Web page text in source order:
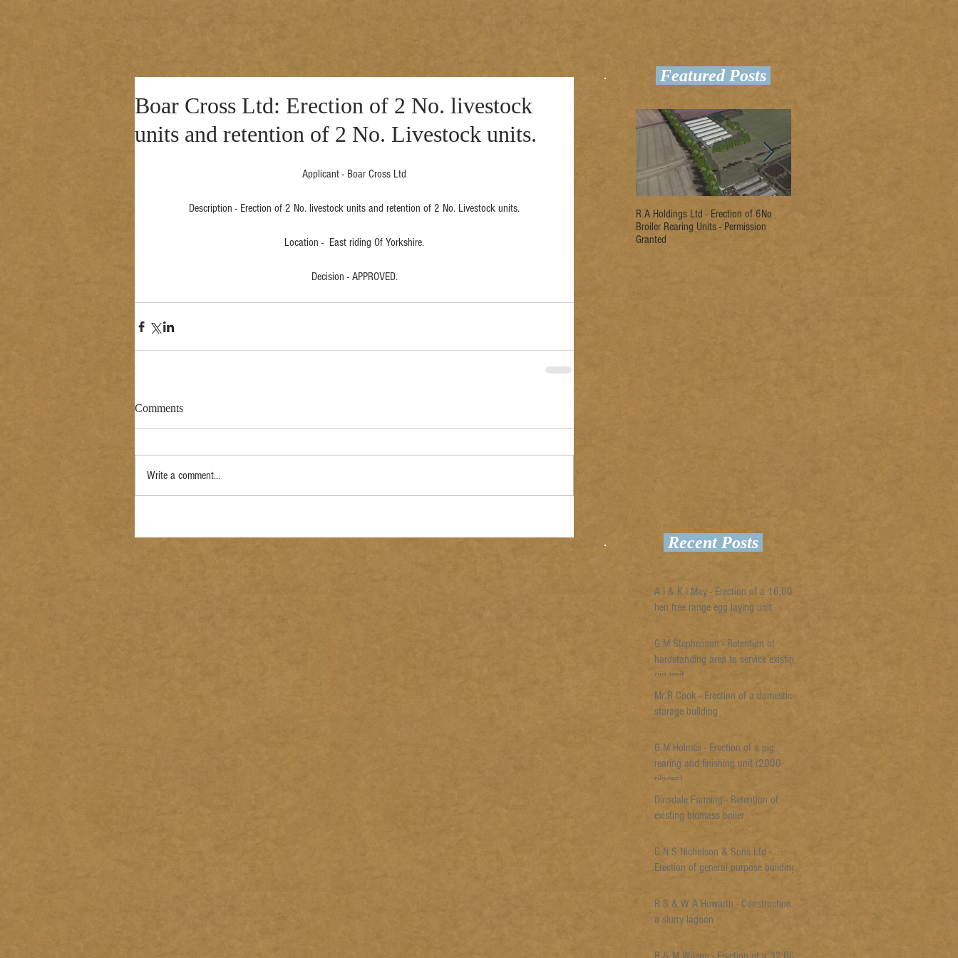
Boar Cross Ltd: Erection of 2 No. livestock
units and retention of 2 No. Livestock units.
Applicant - Boar Cross Ltd
Description - Erection of 2 No. livestock units and retention of 2 No. Livestock units.
Location -  East riding Of Yorkshire.
Decision - APPROVED.
Comments
Write a comment...
Featured Posts
R A Holdings Ltd - Erection of 6No
Broiler Rearing Units - Permission
Granted
Recent Posts
A I & K I May - Erection of a 16,000
hen free range egg laying unit
G M Stephenson - Retention of
hardstanding area to service existing
pig unit
Mr R Cook - Erection of a domestic
storage building
G M Holmes - Erection of a pig
rearing and finishing unit (2000
places)
Dinsdale Farming - Retention of
existing biomass boiler
D N S Nicholson & Sons Ltd -
Erection of general purpose building
R S & W A Howarth - Construction of
a slurry lagoon